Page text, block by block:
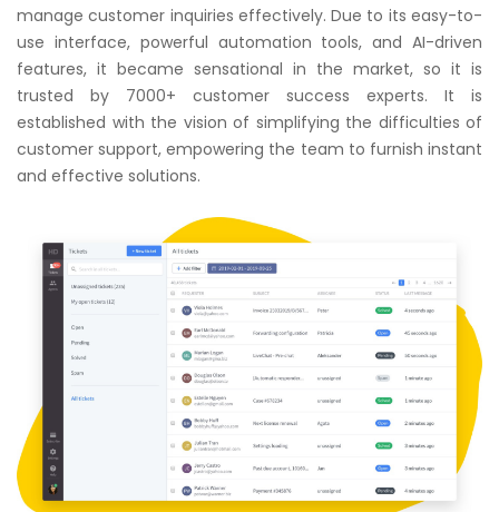
manage customer inquiries effectively. Due to its easy-to-
use interface, powerful automation tools, and AI-driven
features, it became sensational in the market, so it is
trusted by 7000+ customer success experts. It is
established with the vision of simplifying the difficulties of
customer support, empowering the team to furnish instant
and effective solutions.